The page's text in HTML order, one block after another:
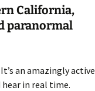
California,
paranormal
an amazingly active
in real time.